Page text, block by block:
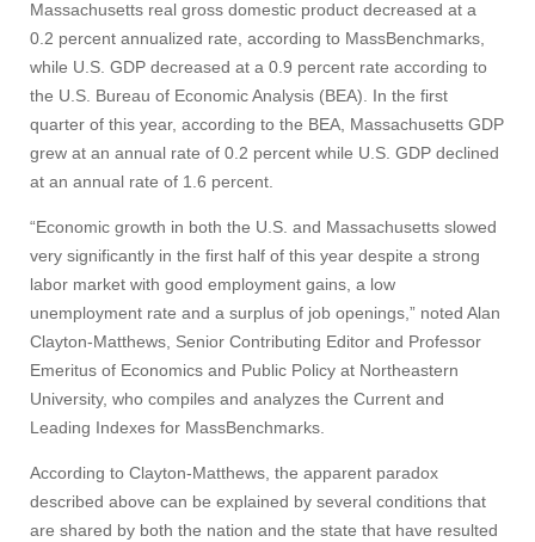
Massachusetts real gross domestic product decreased at a
0.2 percent annualized rate, according to MassBenchmarks,
while U.S. GDP decreased at a 0.9 percent rate according to
the U.S. Bureau of Economic Analysis (BEA). In the first
quarter of this year, according to the BEA, Massachusetts GDP
grew at an annual rate of 0.2 percent while U.S. GDP declined
at an annual rate of 1.6 percent.
“Economic growth in both the U.S. and Massachusetts slowed
very significantly in the first half of this year despite a strong
labor market with good employment gains, a low
unemployment rate and a surplus of job openings,” noted Alan
Clayton-Matthews, Senior Contributing Editor and Professor
Emeritus of Economics and Public Policy at Northeastern
University, who compiles and analyzes the Current and
Leading Indexes for MassBenchmarks.
According to Clayton-Matthews, the apparent paradox
described above can be explained by several conditions that
are shared by both the nation and the state that have resulted